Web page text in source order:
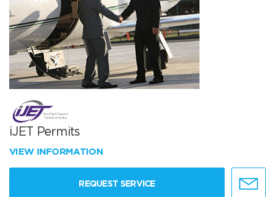
iJET Permits
VIEW INFORMATION
REQUEST SERVICE